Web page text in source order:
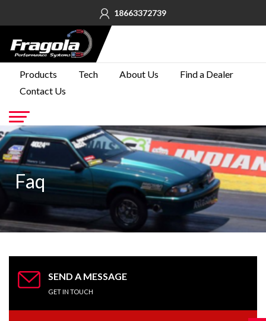
18663372739
Products Tech About Us
Find a Dealer
Contact Us
Go
Faq
SEND A MESSAGE
GET IN TOUCH
PRODUCTS
TECH
ABOUT
US
FIND A
DEALER
CONTACT
US